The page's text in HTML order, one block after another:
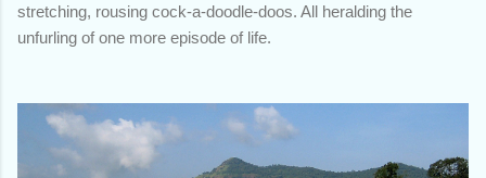
stretching, rousing cock-a-doodle-doos. All heralding the
unfurling of one more episode of life.